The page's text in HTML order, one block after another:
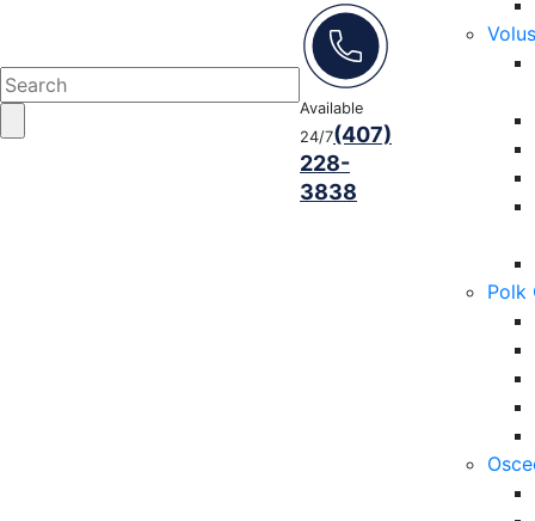
Polk
Available
24/7(407)
228-
3838